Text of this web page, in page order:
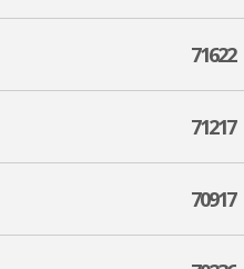
71622
71217
70917